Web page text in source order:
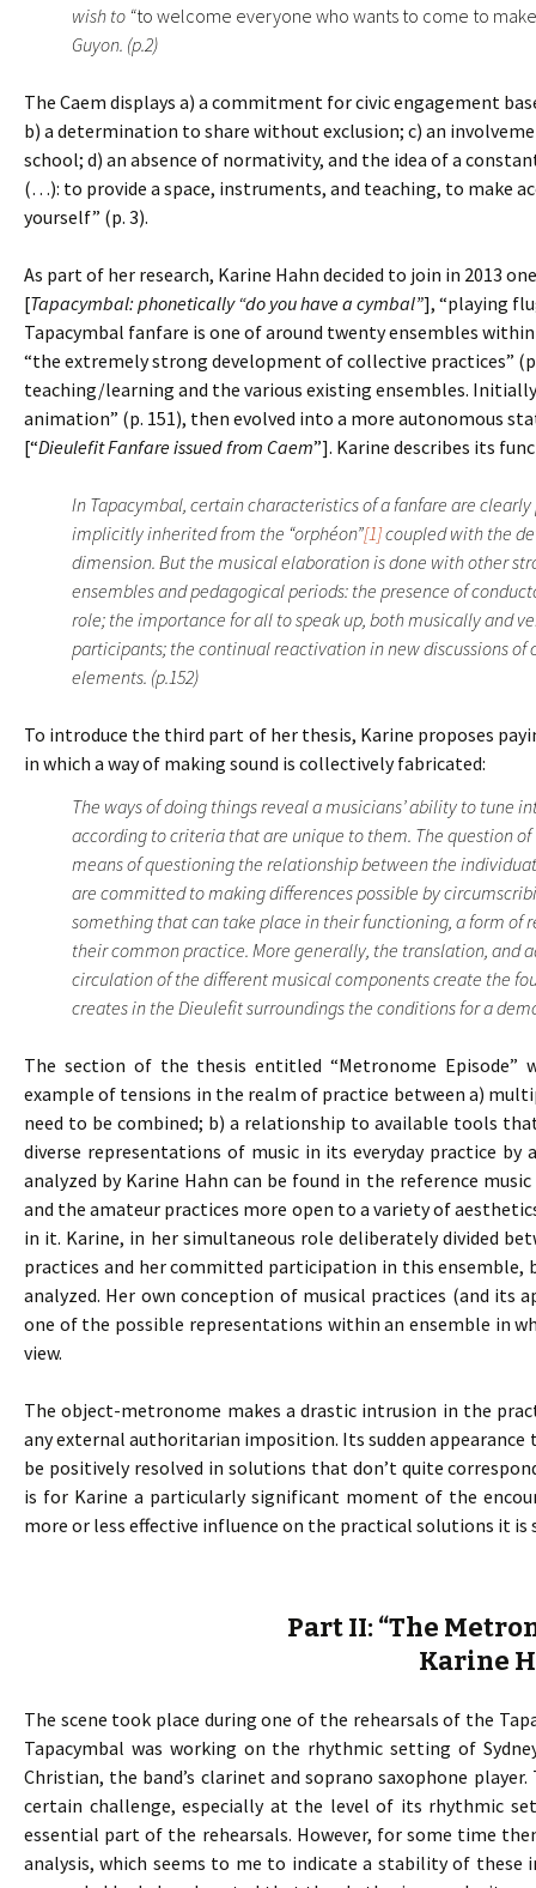
wish to “to welcome everyone who wants to come to
Guyon. (p.2)
The Caem displays a) a commitment for civic engagement
b) a determination to share without exclusion; c) an
school; d) an absence of normativity, and the idea of a
(…): to provide a space, instruments, and teaching, to make
yourself” (p. 3).
As part of her research, Karine Hahn decided to join in 2013
[Tapacymbal: phonetically “do you have a cymbal”], “playing
Tapacymbal fanfare is one of around twenty ensembles
“the extremely strong development of collective practices”
teaching/learning and the various existing ensembles.
animation” (p. 151), then evolved into a more autonomous
[“Dieulefit Fanfare issued from Caem”]. Karine describes its
In Tapacymbal, certain characteristics of a fanfare are
implicitly inherited from the “orphéon”[1]coupled with the
dimension. But the musical elaboration is done with other
ensembles and pedagogical periods: the presence of
role; the importance for all to speak up, both musically and
participants; the continual reactivation in new discussions of
elements. (p.152)
To introduce the third part of her thesis, Karine proposes
in which a way of making sound is collectively fabricated:
The ways of doing things reveal a musicians’ ability to
according to criteria that are unique to them. The question
means of questioning the relationship between the
are committed to making differences possible by
something that can take place in their functioning, a form of
their common practice. More generally, the translation, and
circulation of the different musical components create the
creates in the Dieulefit surroundings the conditions for a
The section of the thesis entitled “Metronome
example of tensions in the realm of practice between a)
need to be combined; b) a relationship to available tools
diverse representations of music in its everyday practice
analyzed by Karine Hahn can be found in the reference
and the amateur practices more open to a variety of
in it. Karine, in her simultaneous role deliberately divided
practices and her committed participation in this ensemble,
analyzed. Her own conception of musical practices (and its
one of the possible representations within an ensemble in
view.
The object-metronome makes a drastic intrusion in the
any external authoritarian imposition. Its sudden
be positively resolved in solutions that don’t quite
is for Karine a particularly significant moment of the
more or less effective influence on the practical solutions it is
Part II: “The
Karine
The scene took place during one of the rehearsals of the
Tapacymbal was working on the rhythmic setting of
Christian, the band’s clarinet and soprano saxophone
certain challenge, especially at the level of its rhythmic
essential part of the rehearsals. However, for some time
analysis, which seems to me to indicate a stability of